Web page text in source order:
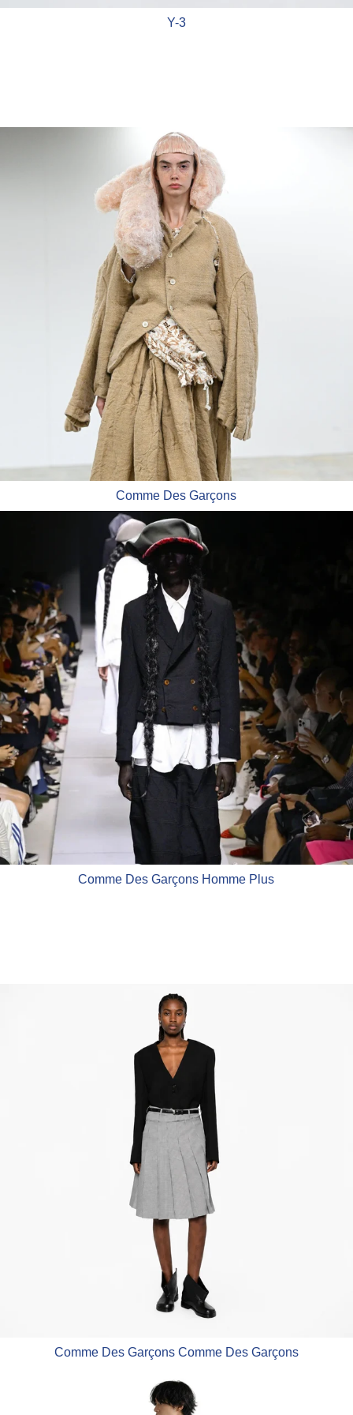
Y-3
Comme Des Garçons
Comme Des Garçons
Comme Des Garçons Homme Plus
Comme Des Garçons Homme Plus
Comme Des Garçons Comme Des
Comme Des Garçons Comme Des Garçons